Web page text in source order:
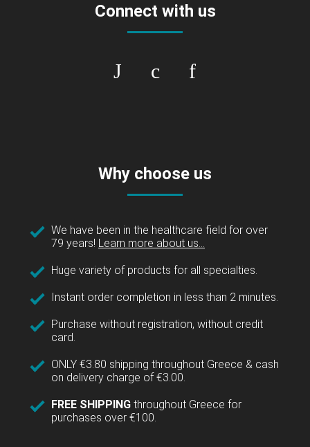
Connect with us
Why choose us
We have been in the healthcare field for over
79 years! Learn more about us...
Huge variety of products for all specialties.
Instant order completion in less than 2 minutes.
Purchase without registration, without credit
card.
ONLY €3.80 shipping throughout Greece & cash
on delivery charge of €3.00.
FREE SHIPPING throughout Greece for
purchases over €100.